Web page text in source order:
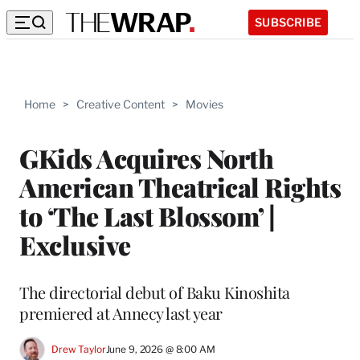
SUBSCRIBE
Home > Creative Content > Movies
GKids Acquires North
American Theatrical Rights
to ‘The Last Blossom’ |
Exclusive
The directorial debut of Baku Kinoshita
premiered at Annecy last year
Drew TaylorJune 9, 2026 @ 8:00 AM